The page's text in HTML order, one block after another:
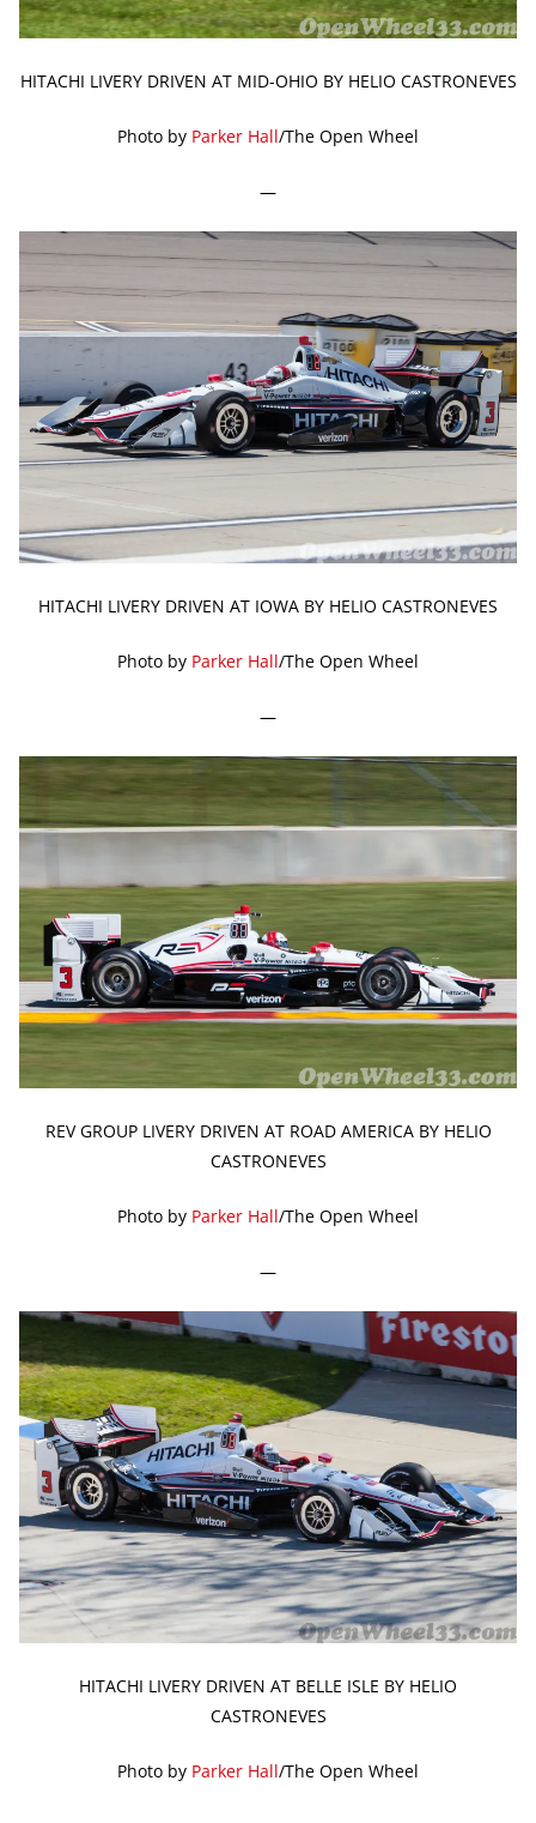
HITACHI LIVERY DRIVEN AT MID-OHIO BY HELIO CASTRONEVES
Photo by Parker Hall/The Open Wheel
—
HITACHI LIVERY DRIVEN AT IOWA BY HELIO CASTRONEVES
Photo by Parker Hall/The Open Wheel
—
REV GROUP LIVERY DRIVEN AT ROAD AMERICA BY HELIO
CASTRONEVES
Photo by Parker Hall/The Open Wheel
—
HITACHI LIVERY DRIVEN AT BELLE ISLE BY HELIO
CASTRONEVES
Photo by Parker Hall/The Open Wheel